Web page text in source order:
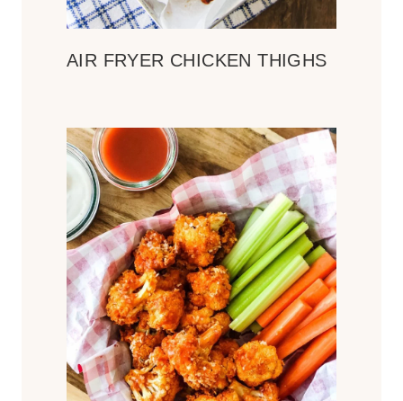
AIR FRYER CHICKEN THIGHS